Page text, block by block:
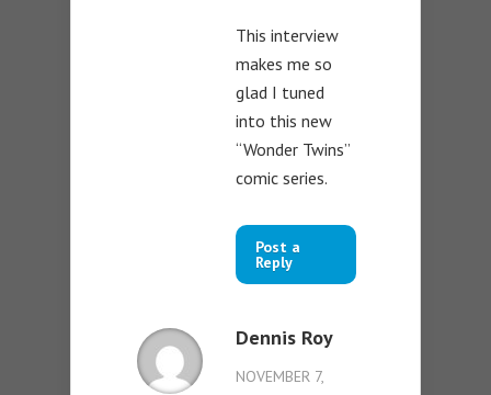
This interview
makes me so
glad I tuned
into this new
“Wonder Twins”
comic series.
Post a
Reply
Dennis Roy
NOVEMBER 7,